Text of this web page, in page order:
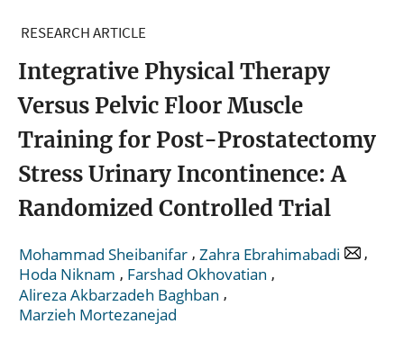
RESEARCH ARTICLE
Integrative Physical Therapy
Versus Pelvic Floor Muscle
Training for Post-Prostatectomy
Stress Urinary Incontinence: A
Randomized Controlled Trial
Mohammad Sheibanifar , Zahra Ebrahimabadi
,
Hoda Niknam , Farshad Okhovatian ,
Alireza Akbarzadeh Baghban ,
Marzieh Mortezanejad